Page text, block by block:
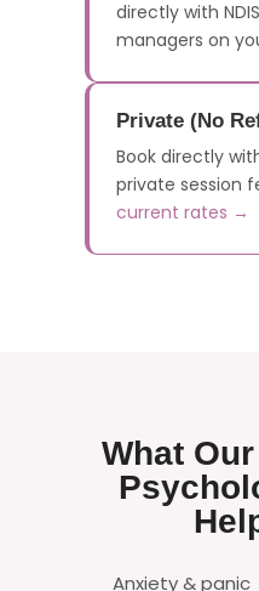
directly with
managers on
Private (No
Book directly
private session
current rates →
What
Anxiety & panic